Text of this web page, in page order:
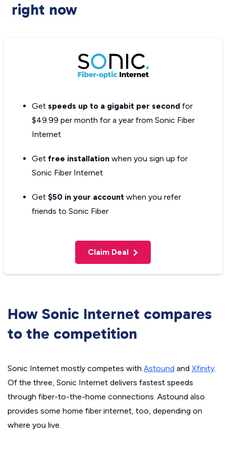
right now
Get speeds up to a gigabit per secondfor
$49.99 per month for a year from Sonic Fiber
Internet
Getfree installationwhen you sign up for
Sonic Fiber Internet
Get $50 in your account when you refer
friends to Sonic Fiber
Claim Deal
How Sonic Internet compares
to the competition
Sonic Internet mostly competes with Astound and Xfinity
Of the three, Sonic Internet delivers fastest speeds
through fiber-to-the-home connections. Astound also
provides some home fiber internet, too, depending on
where you live.